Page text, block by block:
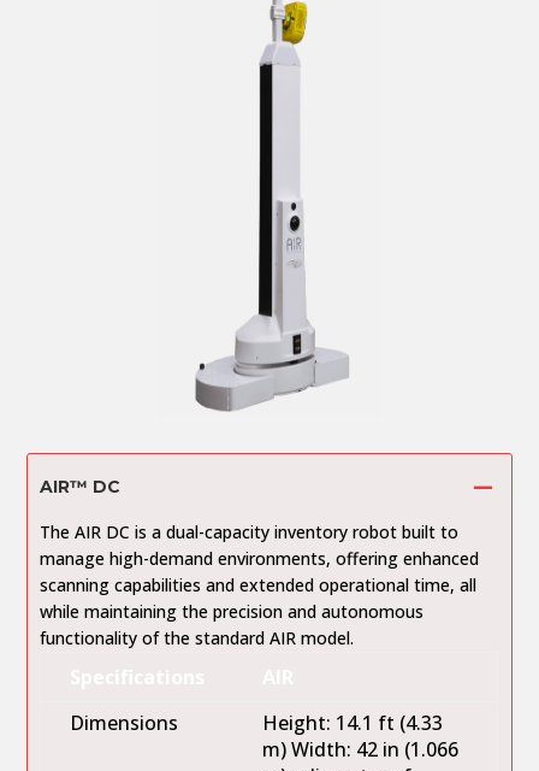
AIR™ DC
The AIR DC is a dual-capacity inventory robot built to
manage high-demand environments, offering enhanced
scanning capabilities and extended operational time, all
while maintaining the precision and autonomous
functionality of the standard AIR model.
Dimensions
Height: 14.1 ft (4.33
m) Width: 42 in (1.066